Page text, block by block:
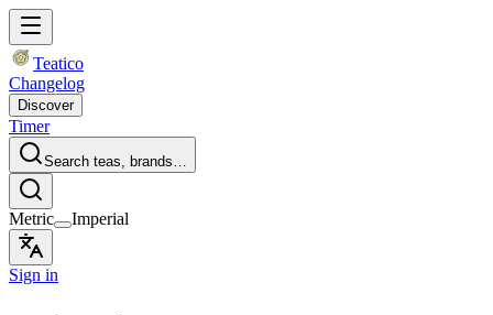
Teatico
Changelog
Discover
Timer
Search teas, brands…
Metric Imperial
Sign in